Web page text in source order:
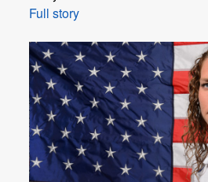
Full story